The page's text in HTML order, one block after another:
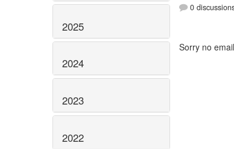
2025
2024
2023
2022
0
Sorry no